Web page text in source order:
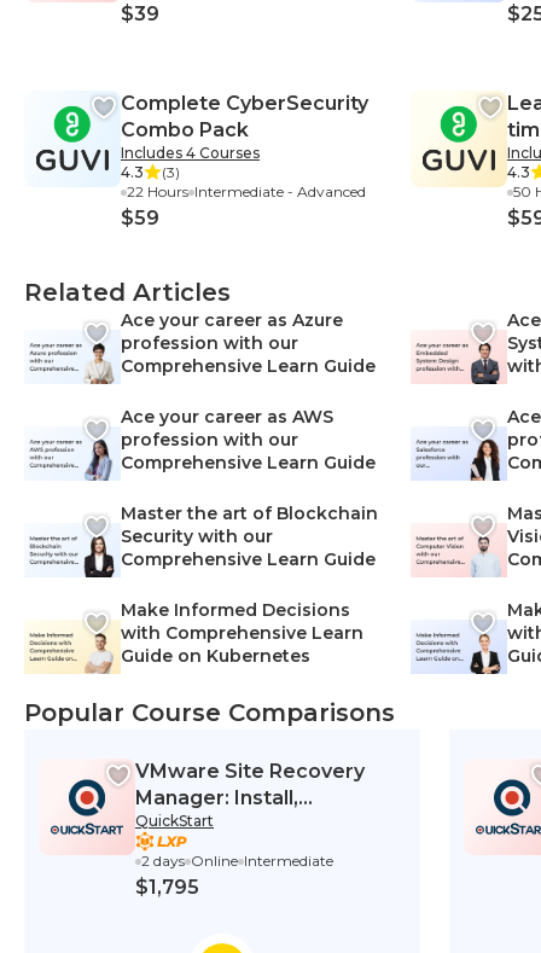
$39
Complete CyberSecurity
Combo Pack
Includes 4 Courses
4.3
(3)
22 Hours Intermediate - Advanced
$59
4.3
50
Related Articles
Ace your career as Azure
profession with our
Comprehensive Learn Guide
Ace your career as AWS
profession with our
Comprehensive Learn Guide
Master the art of Blockchain
Security with our
Comprehensive Learn Guide
Make Informed Decisions
with Comprehensive Learn
Guide on Kubernetes
Popular Course Comparisons
VMware Site Recovery
Manager: Install,
Configure, Manage 8.2
QuickStart
2 days Online Intermediate
$1,795